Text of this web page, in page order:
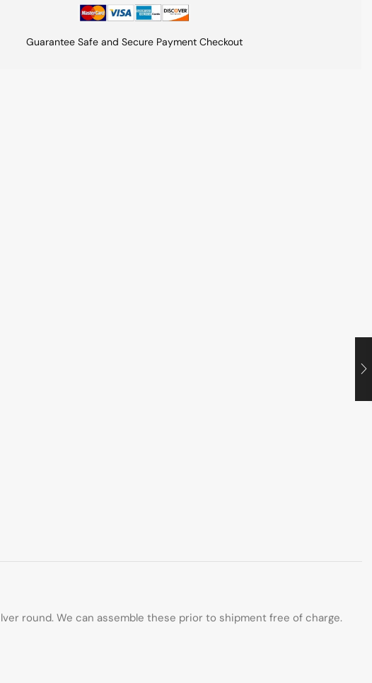
Guarantee Safe and Secure Payment Checkout
round. We can assemble these prior to shipment free of charge.